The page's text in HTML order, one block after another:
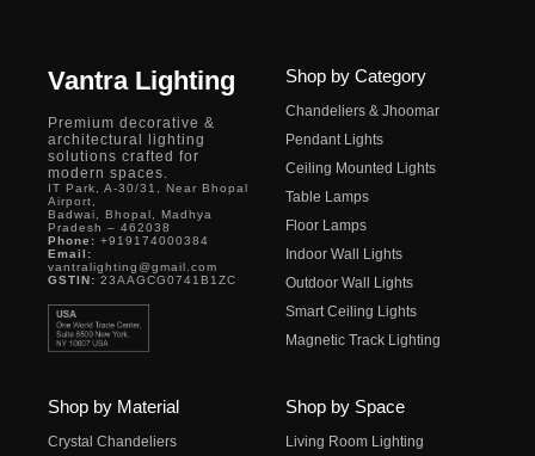
Vantra Lighting
Premium decorative &
architectural lighting
solutions crafted for
modern spaces.
IT Park, A-30/31, Near Bhopal
Airport,
Badwai, Bhopal, Madhya
Pradesh – 462038
Phone: +919174000384
Email:
vantralighting@gmail.com
GSTIN: 23AAGCG0741B1ZC
Shop by Category
Chandeliers & Jhoomar
Pendant Lights
Ceiling Mounted Lights
Table Lamps
Floor Lamps
Indoor Wall Lights
Outdoor Wall Lights
Smart Ceiling Lights
Magnetic Track Lighting
Shop by Material
Crystal Chandeliers
Shop by Space
Living Room Lighting